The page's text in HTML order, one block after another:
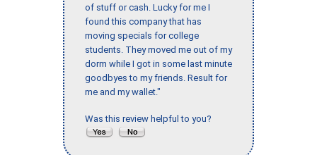
of stuff or cash. Lucky for me I
found this company that has
moving specials for college
students. They moved me out of my
dorm while I got in some last minute
goodbyes to my friends. Result for
me and my wallet."
Was this review helpful to you?